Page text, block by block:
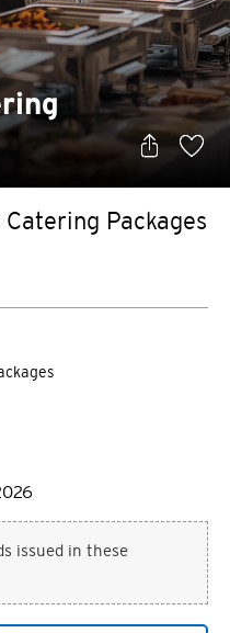
Packages
issued in these